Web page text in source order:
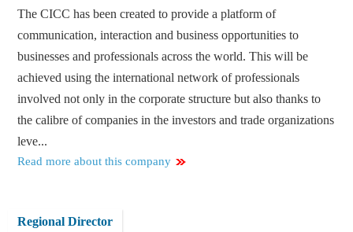
The CICC has been created to provide a platform of
communication, interaction and business opportunities to
businesses and professionals across the world. This will be
achieved using the international network of professionals
involved not only in the corporate structure but also thanks to
the calibre of companies in the investors and trade organizations
leve...
Read more about this company
Regional Director